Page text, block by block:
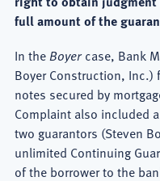
full amount of the
In the Boyercase, Bank
Boyer Construction,
notes secured by
Complaint also included
two guarantors (Steven
unlimited Continuing
of the borrower to the